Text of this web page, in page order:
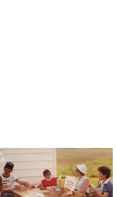
and St. James, Fort Wayne,
festival 1, ca 1980, Larry
Bill Slyby, right.